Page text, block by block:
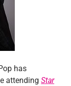
has
attending Star